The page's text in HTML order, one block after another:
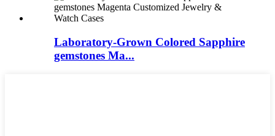
Laboratory-Grown Colored Sapphire
gemstones Ma...